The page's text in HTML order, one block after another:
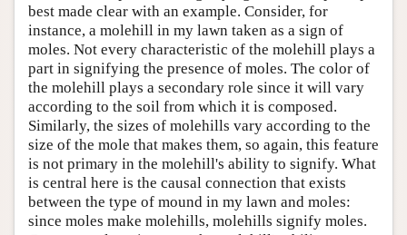
best made clear with an example. Consider, for
instance, a molehill in my lawn taken as a sign of
moles. Not every characteristic of the molehill plays a
part in signifying the presence of moles. The color of
the molehill plays a secondary role since it will vary
according to the soil from which it is composed.
Similarly, the sizes of molehills vary according to the
size of the mole that makes them, so again, this feature
is not primary in the molehill's ability to signify. What
is central here is the causal connection that exists
between the type of mound in my lawn and moles:
since moles make molehills, molehills signify moles.